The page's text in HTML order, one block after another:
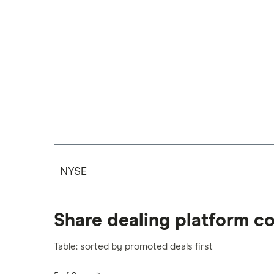
NYSE
Share dealing platform
Table: sorted by promoted deals first